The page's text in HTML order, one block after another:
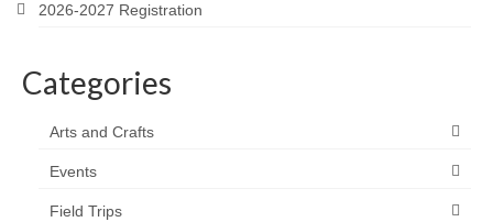
2026-2027 Registration
Categories
Arts and Crafts
Events
Field Trips